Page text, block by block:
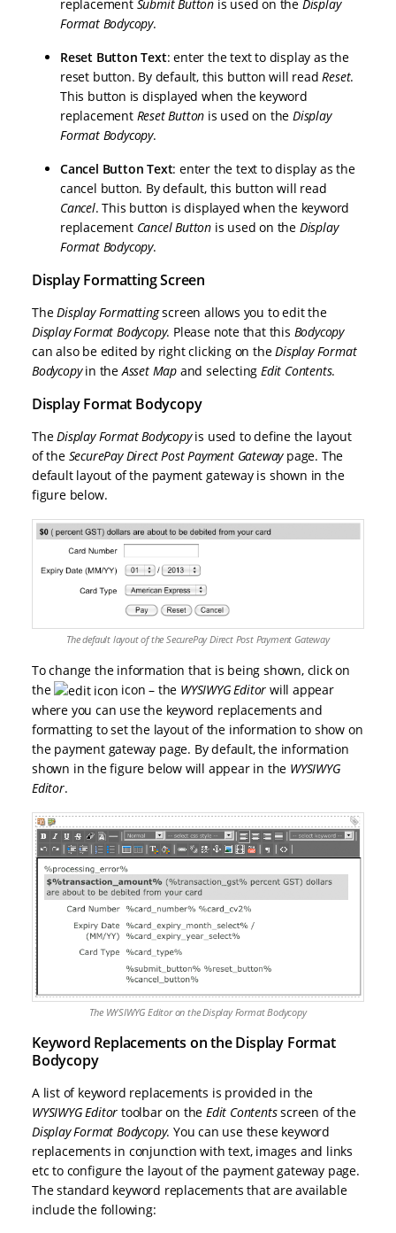
replacement Submit Button is used on the Display
Format Bodycopy.
Reset Button Text: enter the text to display as the
reset button. By default, this button will read Reset.
This button is displayed when the keyword
replacement Reset Button is used on the Display
Format Bodycopy.
Cancel Button Text: enter the text to display as the
cancel button. By default, this button will read
Cancel. This button is displayed when the keyword
replacement Cancel Button is used on the Display
Format Bodycopy.
Display Formatting Screen
The Display Formattingscreen allows you to edit the
Display Format Bodycopy. Please note that this Bodycopy
can also be edited by right clicking on the Display Format
Bodycopyin the Asset Map and selecting Edit Contents.
Display Format Bodycopy
The Display Format Bodycopyis used to define the layout
of the SecurePay Direct Post Payment Gatewaypage. The
default layout of the payment gateway is shown in the
figure below.
The default layout of the SecurePay Direct Post Payment Gateway
To change the information that is being shown, click on
the
icon – the WYSIWYG Editorwill appear
where you can use the keyword replacements and
formatting to set the layout of the information to show on
the payment gateway page. By default, the information
shown in the figure below will appear in the WYSIWYG
Editor.
The WYSIWYG Editor on the Display Format Bodycopy
Keyword Replacements on the Display Format
Bodycopy
A list of keyword replacements is provided in the
WYSIWYG Editor toolbar on the Edit Contentsscreen of the
Display Format Bodycopy. You can use these keyword
replacements in conjunction with text, images and links
etc to configure the layout of the payment gateway page.
The standard keyword replacements that are available
include the following: